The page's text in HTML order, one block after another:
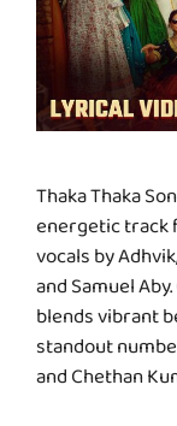
Thaka Thaka
energetic track
vocals by
and Samuel
blends vibrant
standout
and Chethan